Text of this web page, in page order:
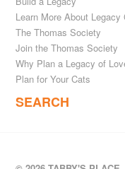
Learn More About Legacy
The Thomas Society
Join the Thomas Society
Why Plan a Legacy of
Plan for Your Cats
SEARCH